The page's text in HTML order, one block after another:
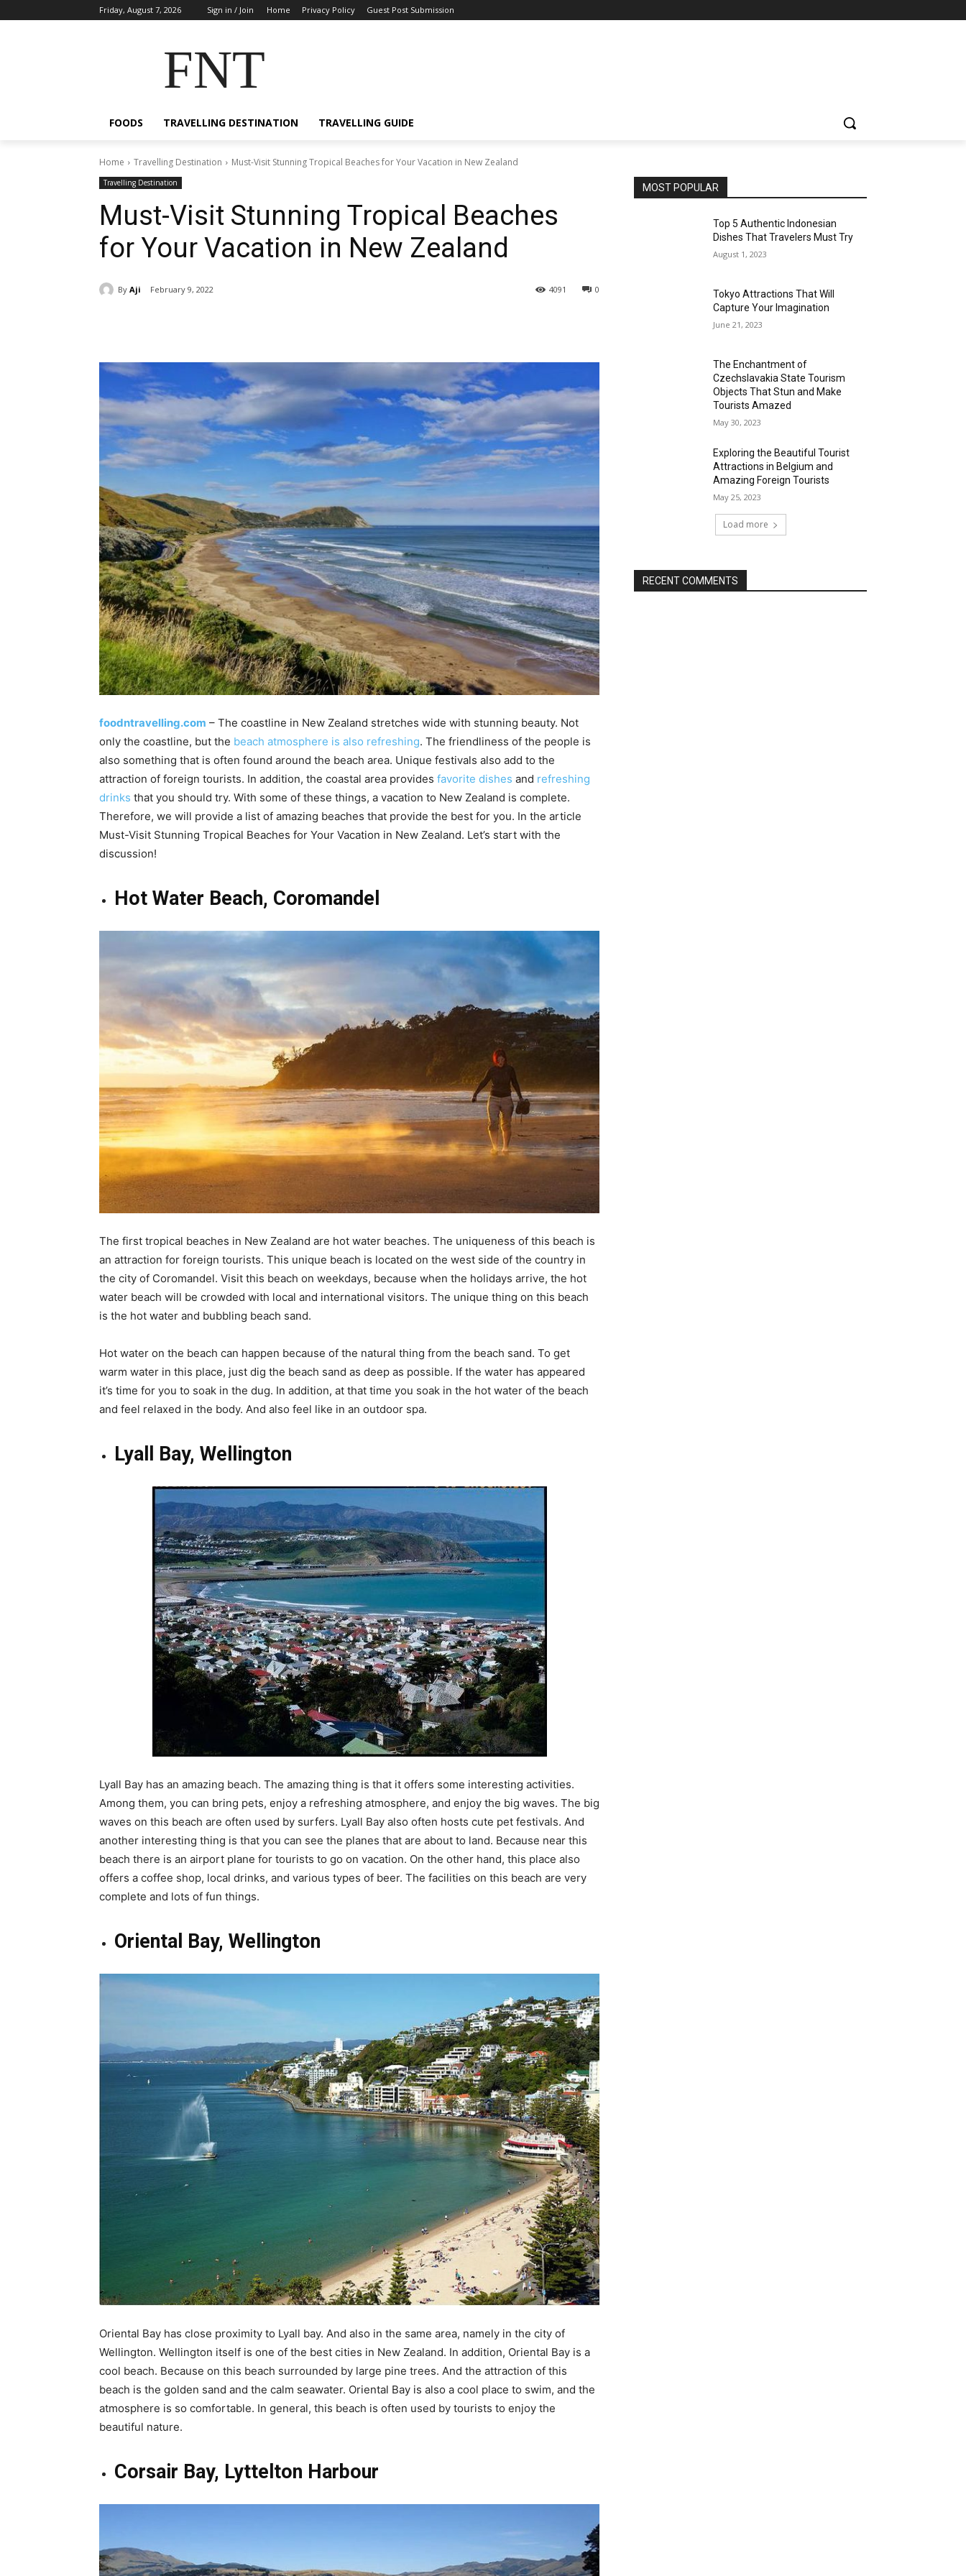
Friday, August 7, 2026 Sign in / Join Home Privacy Policy Guest Post Submission
FNT
FOODS TRAVELLING DESTINATION TRAVELLING GUIDE
Home Travelling Destination Must-Visit Stunning Tropical Beaches for Your Vacation in New Zealand
Travelling Destination
Must-Visit Stunning Tropical Beaches
for Your Vacation in New Zealand
By Aji February 9, 2022 0
4091
foodntravelling.com – The coastline in New Zealand stretches wide with stunning beauty. Not
only the coastline, but the beach atmosphere is also refreshing. The friendliness of the people is
also something that is often found around the beach area. Unique festivals also add to the
attraction of foreign tourists. In addition, the coastal area provides favorite dishes and refreshing
drinks that you should try. With some of these things, a vacation to New Zealand is complete.
Therefore, we will provide a list of amazing beaches that provide the best for you. In the article
Must-Visit Stunning Tropical Beaches for Your Vacation in New Zealand. Let’s start with the
discussion!
Hot Water Beach, Coromandel
The first tropical beaches in New Zealand are hot water beaches. The uniqueness of this beach is
an attraction for foreign tourists. This unique beach is located on the west side of the country in
the city of Coromandel. Visit this beach on weekdays, because when the holidays arrive, the hot
water beach will be crowded with local and international visitors. The unique thing on this beach
is the hot water and bubbling beach sand.
Hot water on the beach can happen because of the natural thing from the beach sand. To get
warm water in this place, just dig the beach sand as deep as possible. If the water has appeared
it’s time for you to soak in the dug. In addition, at that time you soak in the hot water of the beach
and feel relaxed in the body. And also feel like in an outdoor spa.
Lyall Bay, Wellington
Lyall Bay has an amazing beach. The amazing thing is that it offers some interesting activities.
Among them, you can bring pets, enjoy a refreshing atmosphere, and enjoy the big waves. The big
waves on this beach are often used by surfers. Lyall Bay also often hosts cute pet festivals. And
another interesting thing is that you can see the planes that are about to land. Because near this
beach there is an airport plane for tourists to go on vacation. On the other hand, this place also
offers a coffee shop, local drinks, and various types of beer. The facilities on this beach are very
complete and lots of fun things.
Oriental Bay, Wellington
Oriental Bay has close proximity to Lyall bay. And also in the same area, namely in the city of
Wellington. Wellington itself is one of the best cities in New Zealand. In addition, Oriental Bay is a
cool beach. Because on this beach surrounded by large pine trees. And the attraction of this
beach is the golden sand and the calm seawater. Oriental Bay is also a cool place to swim, and the
atmosphere is so comfortable. In general, this beach is often used by tourists to enjoy the
beautiful nature.
Corsair Bay, Lyttelton Harbour
MOST POPULAR
Top 5 Authentic Indonesian
Dishes That Travelers Must Try
August 1, 2023
Tokyo Attractions That Will
Capture Your Imagination
June 21, 2023
The Enchantment of
Czechslavakia State Tourism
Objects That Stun and Make
Tourists Amazed
May 30, 2023
Exploring the Beautiful Tourist
Attractions in Belgium and
Amazing Foreign Tourists
May 25, 2023
Load more
RECENT COMMENTS